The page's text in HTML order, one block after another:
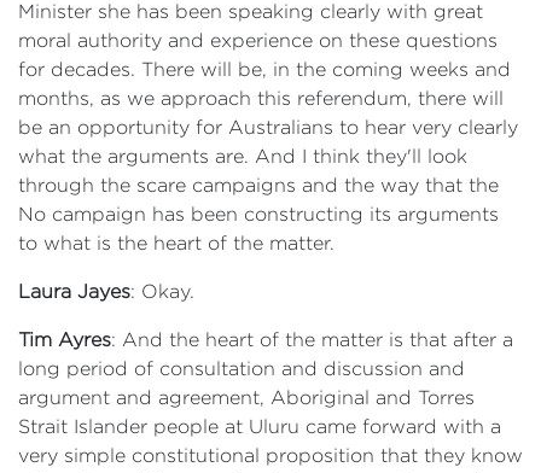
Minister she has been speaking clearly with great
moral authority and experience on these questions
for decades. There will be, in the coming weeks and
months, as we approach this referendum, there will
be an opportunity for Australians to hear very clearly
what the arguments are. And I think they'll look
through the scare campaigns and the way that the
No campaign has been constructing its arguments
to what is the heart of the matter.
Laura Jayes: Okay.
Tim Ayres: And the heart of the matter is that after a
long period of consultation and discussion and
argument and agreement, Aboriginal and Torres
Strait Islander people at Uluru came forward with a
very simple constitutional proposition that they know